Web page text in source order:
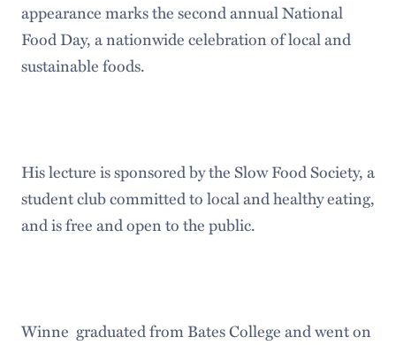
appearance marks the second annual National
Food Day, a nationwide celebration of local and
sustainable foods.
His lecture is sponsored by the Slow Food Society, a
student club committed to local and healthy eating,
and is free and open to the public.
Winne graduated from Bates College and went on